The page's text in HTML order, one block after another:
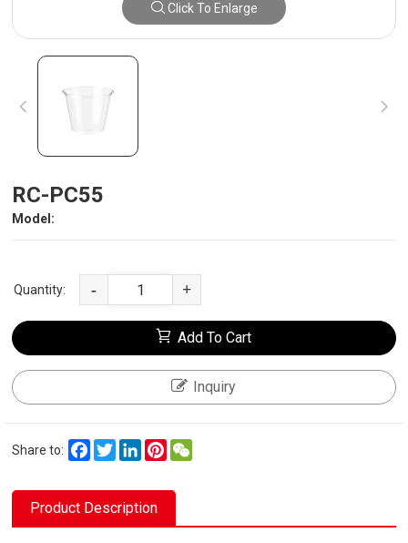
Click To Enlarge
RC-PC55
Model:
Quantity: - +
Add To Cart
Inquiry
Share to: FacebookTwitterLinkedInPinterest
Product Description